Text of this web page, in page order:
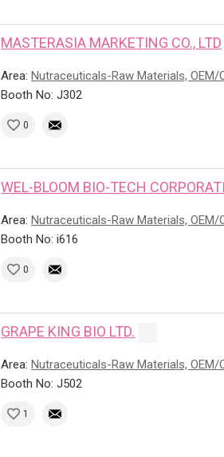
MASTERASIA MARKETING CO., LTD
Area:Nutraceuticals-Raw Materials, OEM/
Booth No: J302
0
WEL-BLOOM BIO-TECH
Area:Nutraceuticals-Raw Materials, OEM/
Booth No: i616
0
GRAPE KING BIO LTD.
Area:Nutraceuticals-Raw Materials, OEM/
Booth No: J502
1